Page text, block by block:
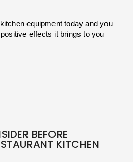
equipment today and you
effects it brings to you
BEFORE
KITCHEN